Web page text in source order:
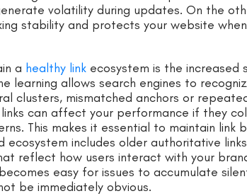
volatility during updates. On the
stability and protects your website
a healthy link ecosystem is the increased
learning allows search engines to
clusters, mismatched anchors or
links can affect your performance if they
This makes it essential to maintain link
ecosystem includes older authoritative
reflect how users interact with your
easy for issues to accumulate
be immediately obvious.